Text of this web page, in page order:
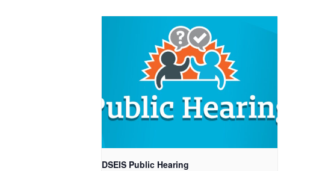
DSEIS Public Hearing